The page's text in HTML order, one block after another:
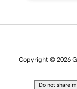
Copyright © 2026
Do not share